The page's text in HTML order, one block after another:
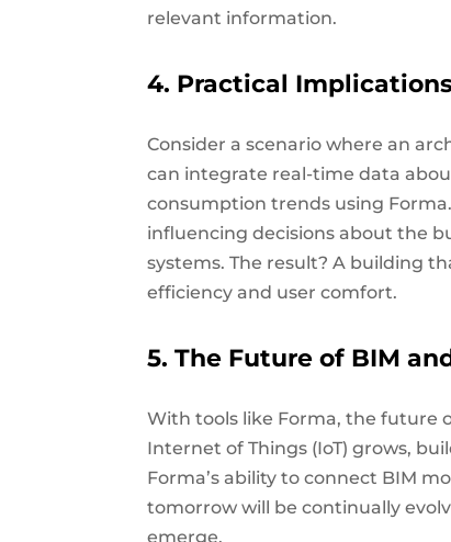
relevant information.
4. Practical
Consider a scenario where an
can integrate real-time data
consumption trends using
influencing decisions about the
systems. The result? A building
efficiency and user comfort.
5. The Future of BIM
With tools like Forma, the future
Internet of Things (IoT) grows,
Forma’s ability to connect BIM
tomorrow will be continually
emerge.